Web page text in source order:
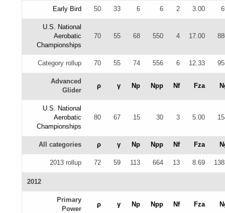
Early Bird 50 33 6 6 2 3.00
U.S. National
Aerobatic
Championships
70 55 68 550 4 17.00
Category rollup 70 55 74 556 6 12.33
Advanced
Glider
ρ γ Np Npp Nf Fza
U.S. National
Aerobatic
Championships
80 67 15 30 3 5.00
All categories ρ γ Np Npp Nf Fza
2013 rollup 72 59 113 664 13 8.69
2012
Primary
Power
ρ γ Np Npp Nf Fza